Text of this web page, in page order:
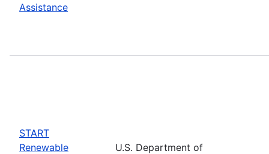
Assistance
START
Renewable
U.S. Department of